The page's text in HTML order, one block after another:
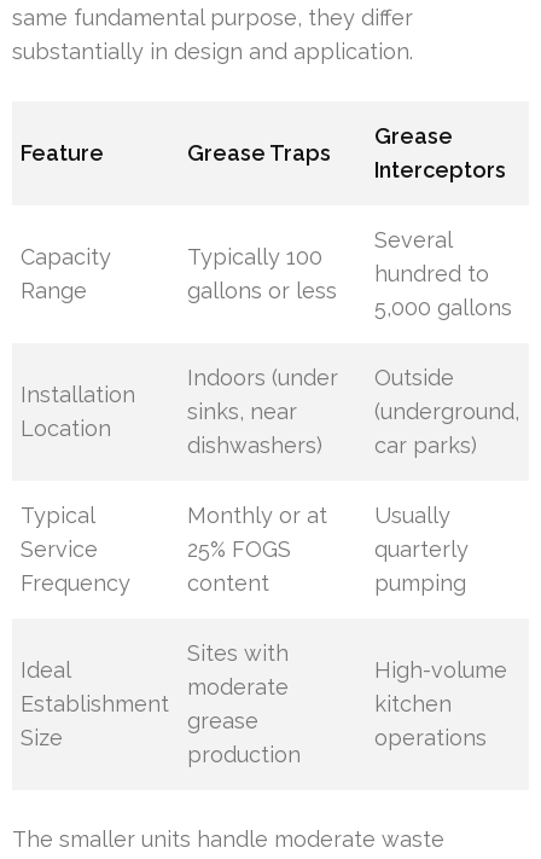
same fundamental purpose, they differ
substantially in design and application.
Feature Grease Traps
Grease
Interceptors
Capacity
Range
Typically 100
gallons or less
Several
hundred to
5,000 gallons
Installation
Location
Indoors (under
sinks, near
dishwashers)
Outside
(underground,
car parks)
Typical
Service
Frequency
Monthly or at
25% FOGS
content
Usually
quarterly
pumping
Ideal
Establishment
Size
Sites with
moderate
grease
production
High-volume
kitchen
operations
The smaller units handle moderate waste